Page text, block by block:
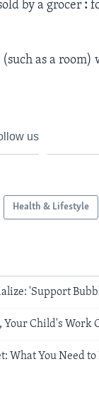
by a grocer :
(such as a room)
us
Health & Lifestyle
'Support
Child's Work
What You Need to